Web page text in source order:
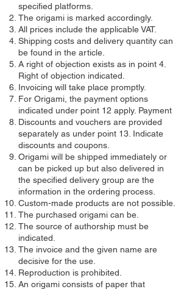
specified platforms.
The origami is marked accordingly.
All prices include the applicable VAT.
Shipping costs and delivery quantity can
be found in the article.
A right of objection exists as in point 4.
Right of objection indicated.
Invoicing will take place promptly.
For Origami, the payment options
indicated under point 12 apply. Payment
Discounts and vouchers are provided
separately as under point 13. Indicate
discounts and coupons.
Origami will be shipped immediately or
can be picked up but also delivered in
the specified delivery group are the
information in the ordering process.
Custom-made products are not possible.
The purchased origami can be.
The source of authorship must be
indicated.
The invoice and the given name are
decisive for the use.
Reproduction is prohibited.
An origami consists of paper that